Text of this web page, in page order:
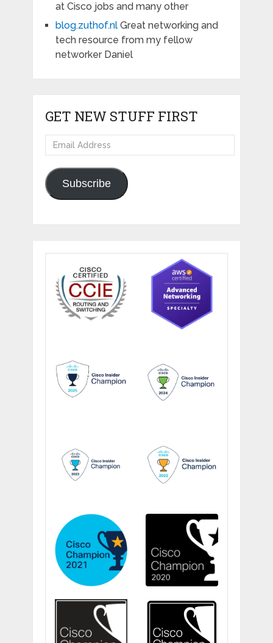
at Cisco jobs and many other
blog.zuthof.nlGreat networking and
tech resource from my fellow
networker Daniel
GET NEW STUFF FIRST
Email
Address
Subscribe